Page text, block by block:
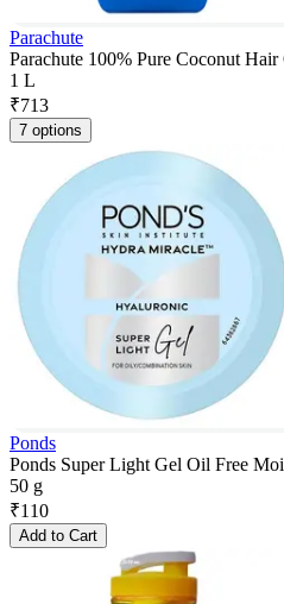
Parachute
Parachute 100% Pure Coconut
1 L
₹713
7 options
Ponds
Ponds Super Light Gel Oil Free
50 g
₹110
Add to Cart